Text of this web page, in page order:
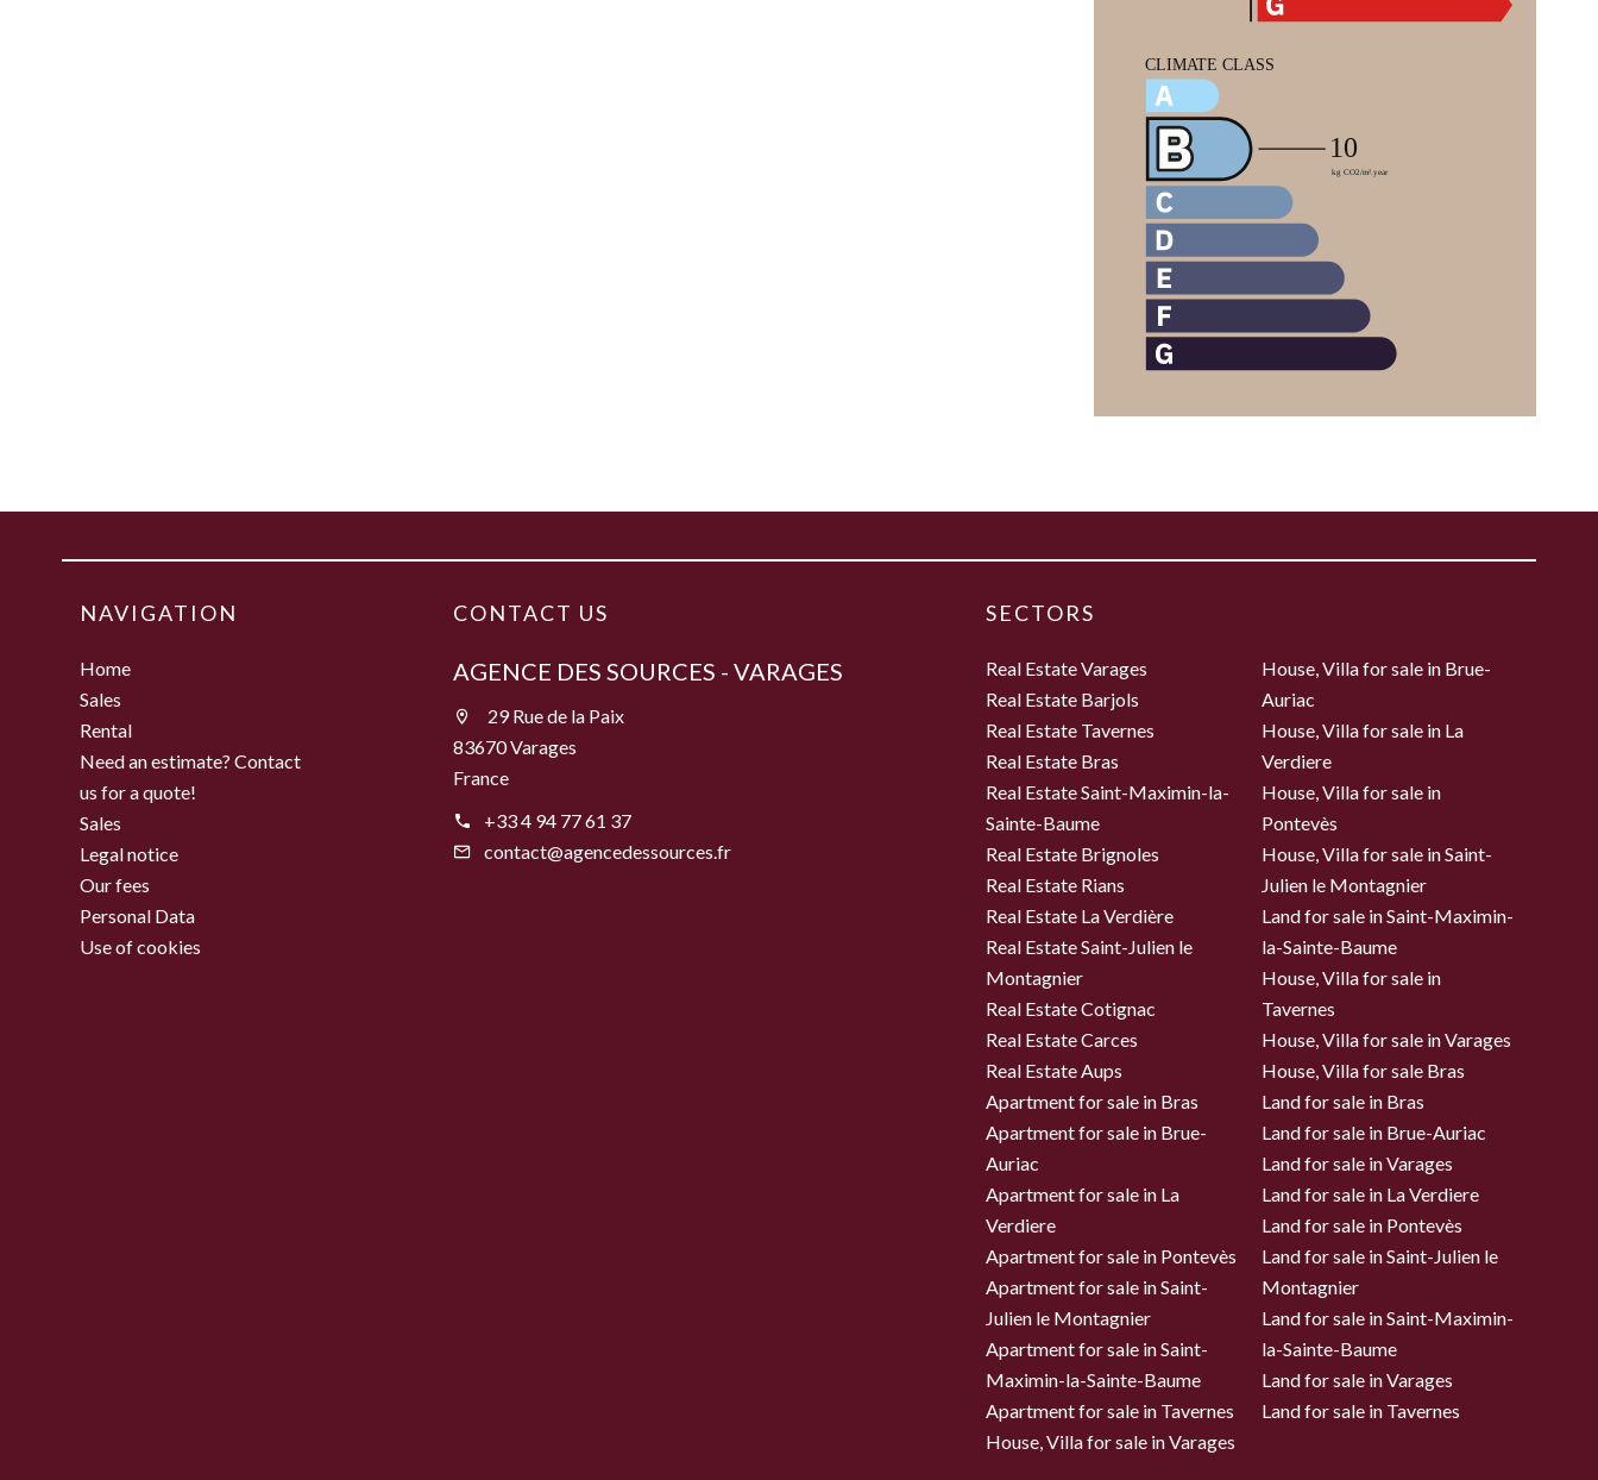
NAVIGATION
Home
Sales
Rental
Need an estimate? Contact
us for a quote!
Sales
Legal notice
Our fees
Personal Data
Use of cookies
CONTACT US
AGENCE DES SOURCES - VARAGES
29 Rue de la Paix
83670 Varages
France
+33 4 94 77 61 37
contact@agencedessources.fr
SECTORS
Real Estate Varages
Real Estate Barjols
Real Estate Tavernes
Real Estate Bras
Real Estate Saint-Maximin-la-
Sainte-Baume
Real Estate Brignoles
Real Estate Rians
Real Estate La Verdière
Real Estate Saint-Julien le
Montagnier
Real Estate Cotignac
Real Estate Carces
Real Estate Aups
Apartment for sale in Bras
Apartment for sale in Brue-
Auriac
Apartment for sale in La
Verdiere
Apartment for sale in Pontevès
Apartment for sale in Saint-
Julien le Montagnier
Apartment for sale in Saint-
Maximin-la-Sainte-Baume
Apartment for sale in Tavernes
House, Villa for sale in Varages
House, Villa for sale in Brue-
Auriac
House, Villa for sale in La
Verdiere
House, Villa for sale in
Pontevès
House, Villa for sale in Saint-
Julien le Montagnier
Land for sale in Saint-Maximin-
la-Sainte-Baume
House, Villa for sale in
Tavernes
House, Villa for sale in Varages
House, Villa for sale Bras
Land for sale in Bras
Land for sale in Brue-Auriac
Land for sale in Varages
Land for sale in La Verdiere
Land for sale in Pontevès
Land for sale in Saint-Julien le
Montagnier
Land for sale in Saint-Maximin-
la-Sainte-Baume
Land for sale in Varages
Land for sale in Tavernes